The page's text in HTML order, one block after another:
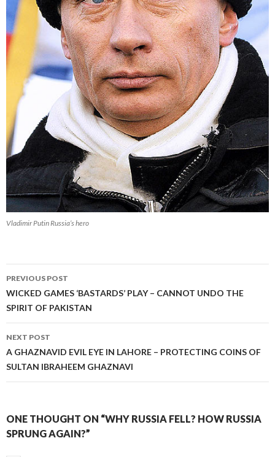
Vladimir Putin Russia’s hero
Post
navigation
PREVIOUS POST
WICKED GAMES ‘BASTARDS’ PLAY – CANNOT UNDO THE
SPIRIT OF PAKISTAN
NEXT POST
A GHAZNAVID EVIL EYE IN LAHORE – PROTECTING COINS OF
SULTAN IBRAHEEM GHAZNAVI
ONE THOUGHT ON “WHY RUSSIA FELL? HOW RUSSIA
SPRUNG AGAIN?”